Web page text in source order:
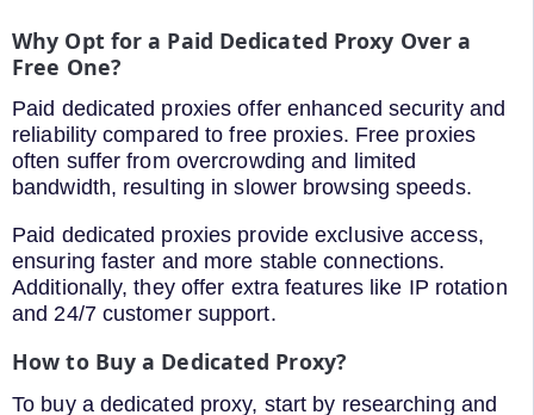
Why Opt for a Paid Dedicated Proxy Over a
Free One?
Paid dedicated proxies offer enhanced security and
reliability compared to free proxies. Free proxies
often suffer from overcrowding and limited
bandwidth, resulting in slower browsing speeds.
Paid dedicated proxies provide exclusive access,
ensuring faster and more stable connections.
Additionally, they offer extra features like IP rotation
and 24/7 customer support.
How to Buy a Dedicated Proxy?
To buy a dedicated proxy, start by researching and